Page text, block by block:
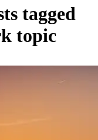
tagged
topic